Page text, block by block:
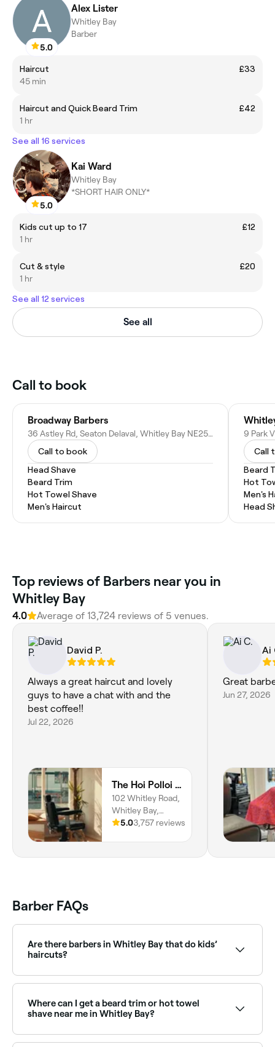
5.0
Alex Lister
Whitley Bay
Barber
Haircut
£33
45 min
Haircut and Quick Beard Trim
£42
1 hr
See all 16 services
5.0
Kai Ward
Whitley Bay
*SHORT HAIR ONLY*
Kids cut up to 17
£12
1 hr
Cut & style
£20
1 hr
See all 12 services
See all
Call to book
Broadway Barbers
36 Astley Rd, Seaton Delaval, Whitley Bay NE25 0DG, United Kingdom
Call to book
Head Shave
Beard Trim
Hot Towel Shave
Men's Haircut
Call
Beard
Hot
Men's
Head
Top reviews of Barbers near you in
Whitley Bay
4.0 Average of 13,724 reviews of 5 venues.
David P.
Always a great haircut and lovely
guys to have a chat with and the
best coffee!!
Jul 22, 2026
The Hoi Polloi Whitley Bay
102 Whitley Road,
Whitley Bay,
NE26 2NE,
5.03,757 reviews
Ai
Great
Jun 27, 2026
Barber FAQs
Are there barbers in Whitley Bay that do kids’
haircuts?
relaxed, friendly environment for kids. Browse and
book the best kids’ barbers near you in Whitley Bay.
Where can I get a beard trim or hot towel
shave near me in Whitley Bay?